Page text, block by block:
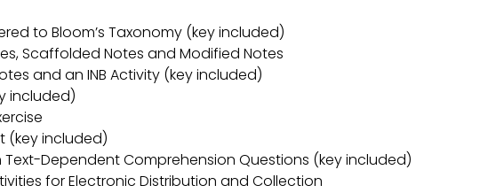
to Bloom’s Taxonomy (key included)
Scaffolded Notes and Modified Notes
and an INB Activity (key included)
included)
(key included)
Text-Dependent Comprehension Questions (key included)
for Electronic Distribution and Collection